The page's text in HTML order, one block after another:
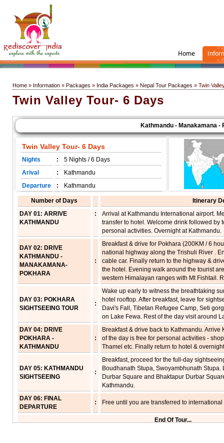
Home
Home » Information » Packages » India Packages » Nepal Tour Packages » Twin
Twin Valley Tour- 6 Days
Kathmandu - Manakamana -
Twin Valley Tour- 6 Days
Nights :
5 Nights / 6 Days
Arival
:
Kathmandu
Departure
: Kathmandu
Number of Days
Itinerary
DAY 01: ARRIVE
KATHMANDU
:
Arrival at Kathmandu International airport.
transfer to hotel. Welcome drink followed by
personal activities. Overnight at Kathmandu.
DAY 02: DRIVE
KATHMANDU -
MANAKAMANA-
POKHARA
:
Breakfast & drive for Pokhara (200KM / 6
national highway along the Trishuli River .
cable car. Finally return to the highway &
the hotel. Evening walk around the tourist
western Himalayan ranges with Mt Fishtail.
DAY 03: POKHARA
SIGHTSEEING TOUR
:
Wake up early to witness the breathtaking
hotel rooftop. After breakfast, leave for
Davi's Fall, Tibetan Refugee Camp, Seti
on Lake Fewa. Rest of the day visit around
DAY 04: DRIVE
POKHARA -
KATHMANDU
:
Breakfast & drive back to Kathmandu.
of the day is free for personal activities -
Thamel etc. Finally return to hotel &
DAY 05: KATHMANDU
SIGHTSEEING
:
Breakfast, proceed for the full-day
Boudhanath Stupa, Swoyambhunath
Durbar Square and Bhaktapur Durbar
Kathmandu.
DAY 06: FINAL
DEPARTURE
: Free until you are transferred to
End Of Tour...